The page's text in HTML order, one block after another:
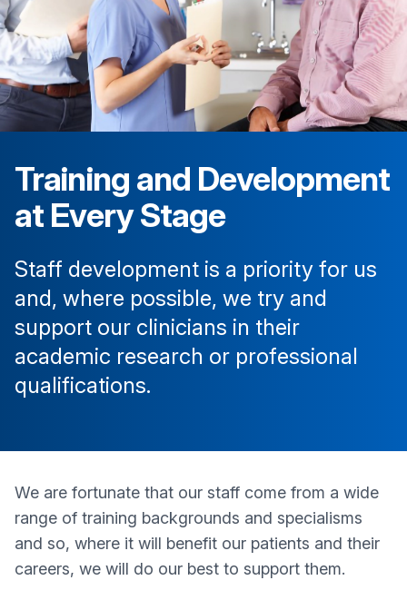
Training and Development
at Every Stage
Staff development is a priority for us
and, where possible, we try and
support our clinicians in their
academic research or professional
qualifications.
We are fortunate that our staff come from a wide
range of training backgrounds and specialisms
and so, where it will benefit our patients and their
careers, we will do our best to support them.